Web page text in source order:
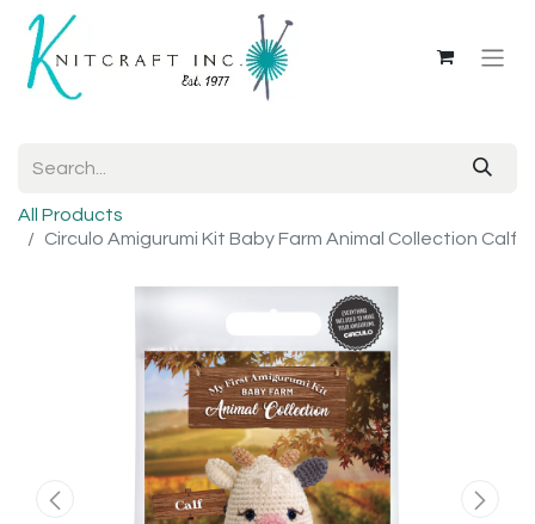
All Products
Circulo Amigurumi Kit Baby Farm Animal Collection Calf